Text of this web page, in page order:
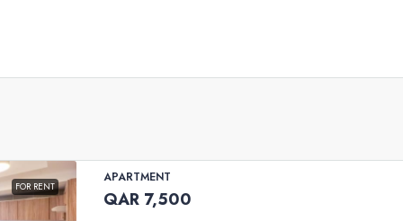
FOR RENT
APARTMENT
QAR 7,500